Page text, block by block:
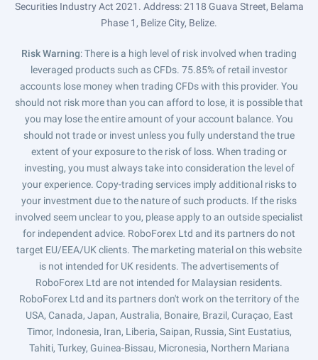
Securities Industry Act 2021. Address: 2118 Guava Street, Belama
Phase 1, Belize City, Belize.
Risk Warning: There is a high level of risk involved when trading
leveraged products such as CFDs. 75.85% of retail investor
accounts lose money when trading CFDs with this provider. You
should not risk more than you can afford to lose, it is possible that
you may lose the entire amount of your account balance. You
should not trade or invest unless you fully understand the true
extent of your exposure to the risk of loss. When trading or
investing, you must always take into consideration the level of
your experience. Copy-trading services imply additional risks to
your investment due to the nature of such products. If the risks
involved seem unclear to you, please apply to an outside specialist
for independent advice. RoboForex Ltd and its partners do not
target EU/EEA/UK clients. The marketing material on this website
is not intended for UK residents. The advertisements of
RoboForex Ltd are not intended for Malaysian residents.
RoboForex Ltd and its partners don't work on the territory of the
USA, Canada, Japan, Australia, Bonaire, Brazil, Curaçao, East
Timor, Indonesia, Iran, Liberia, Saipan, Russia, Sint Eustatius,
Tahiti, Turkey, Guinea-Bissau, Micronesia, Northern Mariana